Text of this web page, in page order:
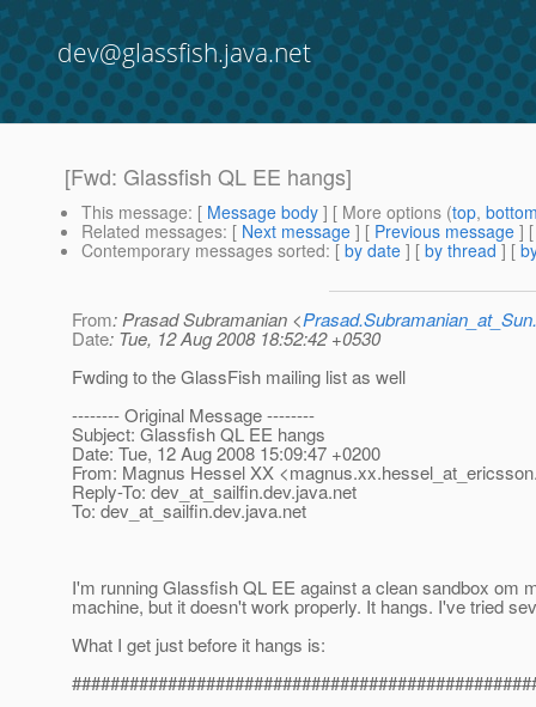
dev@glassfish.java.net
[Fwd: Glassfish QL EE hangs]
This message: [ Message body ] [ More options (top,
Related messages: [ Next message ] [ Previous message ]
Contemporary messages sorted: [ by date ] [ by thread ] [
From: Prasad Subramanian <
Date: Tue, 12 Aug 2008 18:52:42 +0530
Fwding to the GlassFish mailing list as well
-------- Original Message --------
Subject: Glassfish QL EE hangs
Date: Tue, 12 Aug 2008 15:09:47 +0200
From: Magnus Hessel XX
Reply-To: dev_at_sailfin.dev.java.net
To: dev_at_sailfin.dev.java.net
I'm running Glassfish QL EE against a clean sandbox om
machine, but it doesn't work properly. It hangs. I've tried
What I get just before it hangs is: